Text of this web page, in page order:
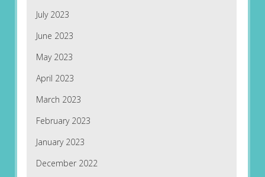
July 2023
June 2023
May 2023
April 2023
March 2023
February 2023
January 2023
December 2022